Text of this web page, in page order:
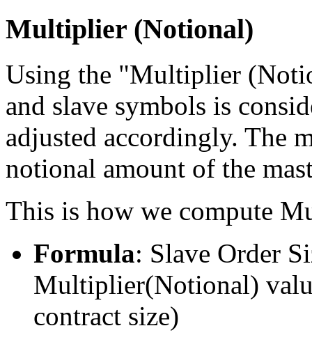
Multiplier (Notional)
Using the "Multiplier
and slave symbols is
adjusted accordingly. The
notional amount of the
This is how we compute
Formula: Slave Order
Multiplier(Notional)
contract size)